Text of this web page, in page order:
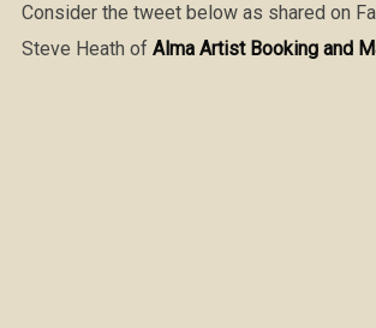
Consider the tweet below as shared on
Steve Heath of Alma Artist Booking and